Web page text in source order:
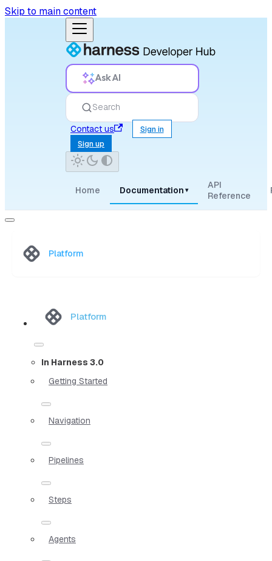
Skip to main content
Ask AI
Search
Contact us
Sign in
Sign up
Home Documentation ▾
API
Reference
Platform
Platform
In Harness 3.0
Getting Started
Navigation
Pipelines
Steps
Agents